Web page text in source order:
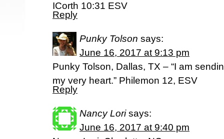
ICorth 10:31 ESV
Reply
Punky Tolson says:
June 16, 2017 at 9:13 pm
Punky Tolson, Dallas, TX – “I am
my very heart.” Philemon 12, ESV
Reply
Nancy Lori says:
June 16, 2017 at 9:40 pm